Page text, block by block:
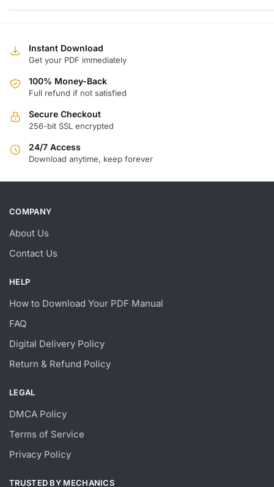
Instant Download
Get your PDF immediately
100% Money-Back
Full refund if not satisfied
Secure Checkout
256-bit SSL encrypted
24/7 Access
Download anytime, keep forever
COMPANY
About Us
Contact Us
HELP
How to Download Your PDF Manual
FAQ
Digital Delivery Policy
Return & Refund Policy
LEGAL
DMCA Policy
Terms of Service
Privacy Policy
TRUSTED BY MECHANICS